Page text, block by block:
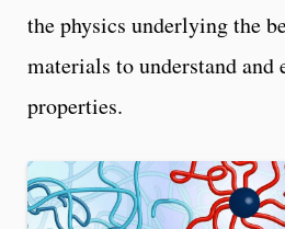
the physics underlying the
materials to understand
properties.